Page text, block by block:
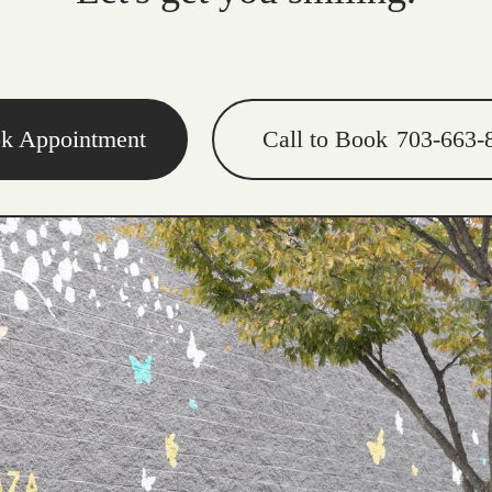
Appointment Call to Book 703-663-